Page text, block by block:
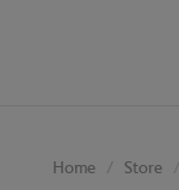
Home Store